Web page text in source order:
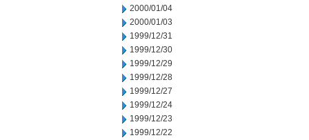
2000/01/04
2000/01/03
1999/12/31
1999/12/30
1999/12/29
1999/12/28
1999/12/27
1999/12/24
1999/12/23
1999/12/22